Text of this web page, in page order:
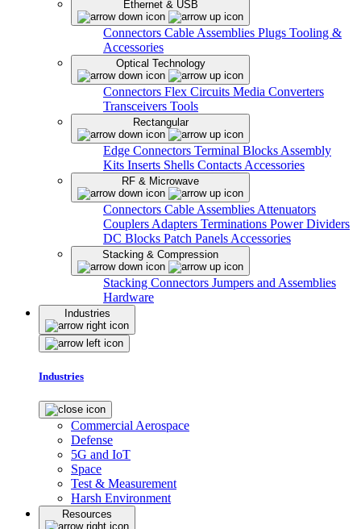
Ethernet & USB
Connectors Cable Assemblies Plugs Tooling &
Accessories
Optical Technology
Connectors Flex Circuits Media Converters
Transceivers Tools
Rectangular
Edge Connectors Terminal Blocks Assembly
Kits Inserts Shells Contacts Accessories
RF & Microwave
Connectors Cable Assemblies Attenuators
Couplers Adapters Terminations Power Dividers
DC Blocks Patch Panels Accessories
Stacking & Compression
Stacking Connectors Jumpers and Assemblies
Hardware
Industries
Industries
Commercial Aerospace
Defense
5G and IoT
Space
Test & Measurement
Harsh Environment
Resources